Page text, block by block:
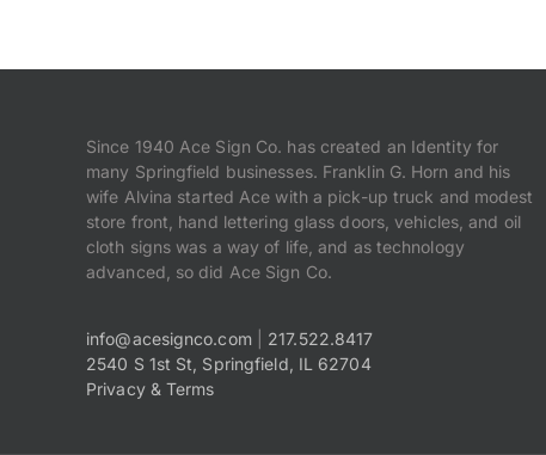
Since 1940 Ace Sign Co. has created an Identity for
many Springfield businesses. Franklin G. Horn and his
wife Alvina started Ace with a pick-up truck and modest
store front, hand lettering glass doors, vehicles, and oil
cloth signs was a way of life, and as technology
advanced, so did Ace Sign Co.
info@acesignco.com| 217.522.8417
2540 S 1st St, Springfield, IL 62704
Privacy & Terms